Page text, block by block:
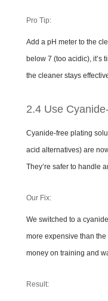
Pro Tip:
Add a pH meter to the
below 7 (too acidic), it’s
the cleaner stays
2.4 Use
Cyanide-free plating
acid alternatives) are
They’re safer to handle
Our Fix:
We switched to a
more expensive than
money on training and
Result: